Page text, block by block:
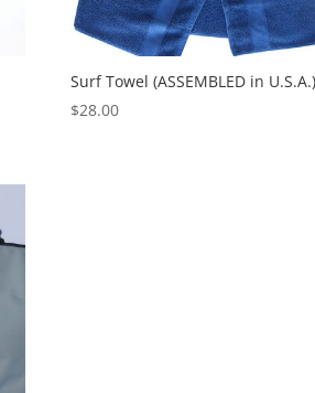
Surf Towel (ASSEMBLED in U.S.A.)
$28.00